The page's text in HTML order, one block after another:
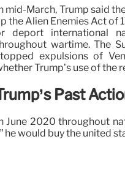
mid-March, Trump said
the Alien Enemies Act of
deport international
wartime. The
expulsions of
Trump’s use of
Past
June 2020 throughout
would buy the united